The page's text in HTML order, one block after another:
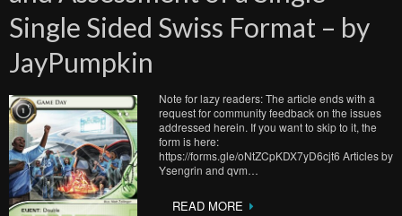
Single Sided Swiss Format – by
JayPumpkin
Note for lazy readers: The article ends with a
request for community feedback on the issues
addressed herein. If you want to skip to it, the
form is here:
https://forms.gle/oNtZCpKDX7yD6cjt6 Articles by
Ysengrin and qvm…
READ MORE